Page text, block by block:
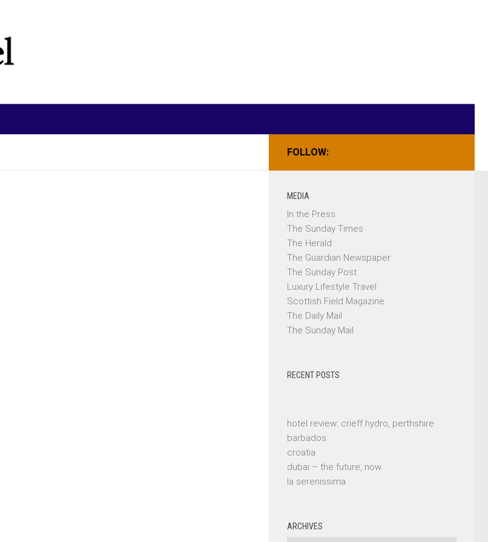
FOLLOW:
MEDIA
In the Press
The Sunday Times
The Herald
The Guardian Newspaper
The Sunday Post
Luxury Lifestyle Travel
Scottish Field Magazine
The Daily Mail
The Sunday Mail
RECENT POSTS
hotel review: crieff hydro, perthshire
barbados
croatia
dubai – the future, now
la serenissima
ARCHIVES